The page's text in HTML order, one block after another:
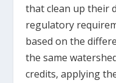
that clean up their
regulatory
based on the
the same
credits, applying